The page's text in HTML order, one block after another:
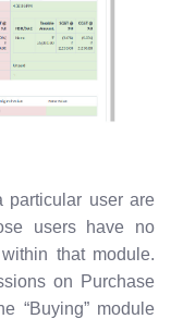
particular user are
users have no
that module.
on Purchase
“Buying” module